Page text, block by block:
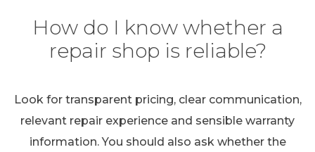
How do I know whether a
repair shop is reliable?
Look for transparent pricing, clear communication,
relevant repair experience and sensible warranty
information. You should also ask whether the